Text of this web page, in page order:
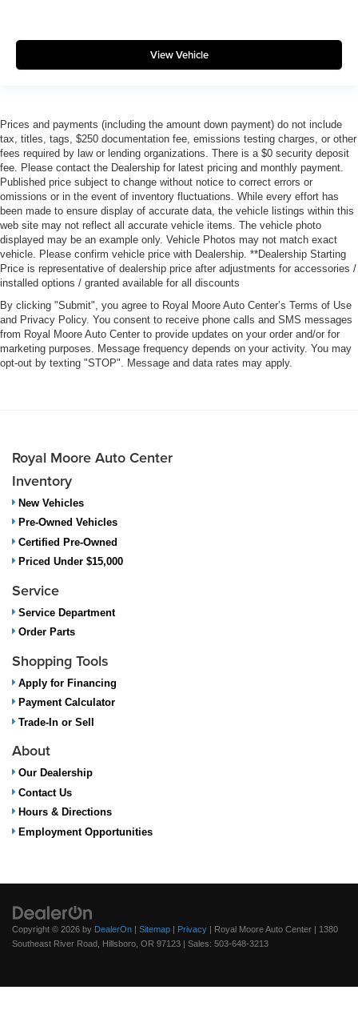
View Vehicle
Prices and payments (including the amount down payment) do not include
tax, titles, tags, $250 documentation fee, emissions testing charges, or other
fees required by law or lending organizations. There is a $0 security deposit
fee. Please contact the Dealership for latest pricing and monthly payment.
Published price subject to change without notice to correct errors or
omissions or in the event of inventory fluctuations. While every effort has
been made to ensure display of accurate data, the vehicle listings within this
web site may not reflect all accurate vehicle items. The vehicle photo
displayed may be an example only. Vehicle Photos may not match exact
vehicle. Please confirm vehicle price with Dealership. **Dealership Starting
Price is representative of dealership price after adjustments for accessories /
installed options / granted available for all discounts
By clicking "Submit", you agree to Royal Moore Auto Center’s Terms of Use
and Privacy Policy. You consent to receive phone calls and SMS messages
from Royal Moore Auto Center to provide updates on your order and/or for
marketing purposes. Message frequency depends on your activity. You may
opt-out by texting "STOP". Message and data rates may apply.
Royal Moore Auto Center
Inventory
New Vehicles
Pre-Owned Vehicles
Certified Pre-Owned
Priced Under $15,000
Service
Service Department
Order Parts
Shopping Tools
Apply for Financing
Payment Calculator
Trade-In or Sell
About
Our Dealership
Contact Us
Hours & Directions
Employment Opportunities
Copyright © 2026 by DealerOn Sitemap Privacy | Royal Moore Auto Center
1380
Southeast River Road,
Hillsboro, OR 97123 | Sales: 503-648-3213